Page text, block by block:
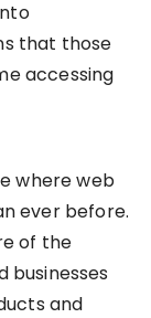
that those
accessing
where web
ever before.
of the
businesses
and